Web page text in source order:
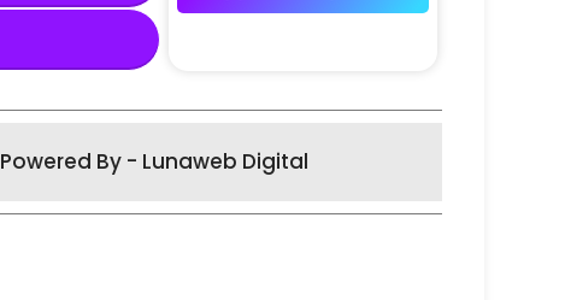
Powered By - Lunaweb Digital